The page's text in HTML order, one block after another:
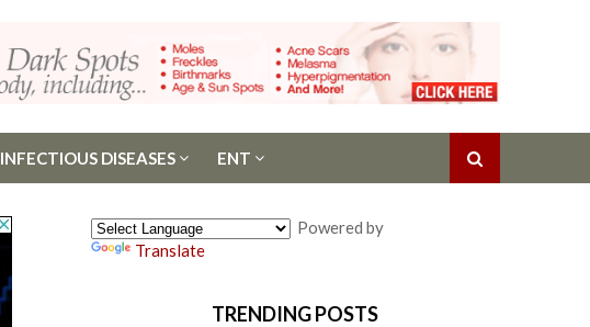
INFECTIOUS DISEASES ENT
Powered by
Translate
TRENDING POSTS